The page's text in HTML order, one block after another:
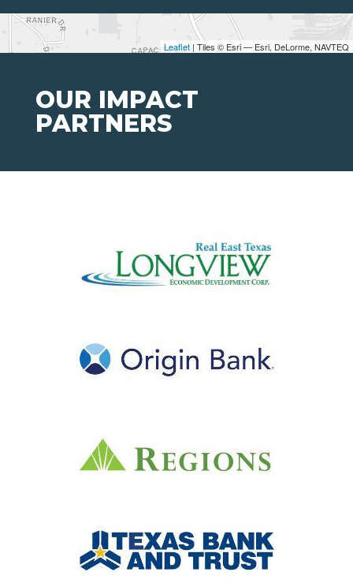
Leaflet | Tiles © Esri — Esri, DeLorme, NAVTEQ
OUR IMPACT
PARTNERS